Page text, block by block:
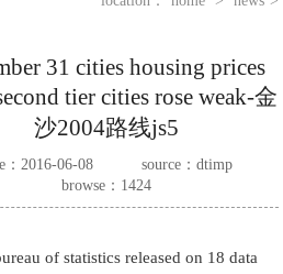
31 cities housing prices
tier cities rose weak-金
沙2004路线js5
：2016-06-08
source：dtimp
browse：1424
of statistics released on 18 data